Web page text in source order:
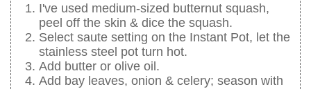
I've used medium-sized butternut squash,
peel off the skin & dice the squash.
Select saute setting on the Instant Pot, let the
stainless steel pot turn hot.
Add butter or olive oil.
Add bay leaves, onion & celery; season with